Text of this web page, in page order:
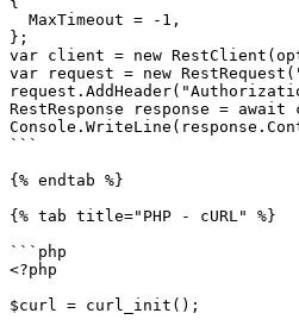
};
var client = new
var request = new
RestResponse response =
```
{% endtab %}
{% tab title="PHP - cURL" %}
```php
<?php
$curl = curl_init();